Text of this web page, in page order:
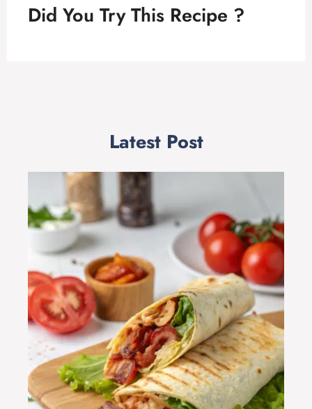
Did You Try This Recipe ?
Latest Post